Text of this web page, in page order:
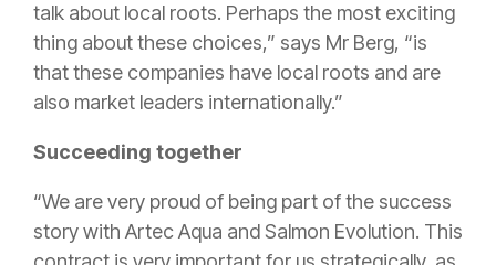
talk about local roots. Perhaps the most exciting
thing about these choices,” says Mr Berg, “is
that these companies have local roots and are
also market leaders internationally.”
Succeeding together
“We are very proud of being part of the success
story with Artec Aqua and Salmon Evolution. This